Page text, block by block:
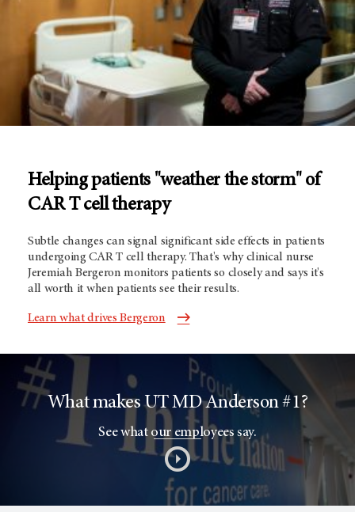
Helping patients "weather the storm" of
CAR T cell therapy
Subtle changes can signal significant side effects in patients
undergoing CAR T cell therapy. That's why clinical nurse
Jeremiah Bergeron monitors patients so closely and says it's
all worth it when patients see their results.
Learn what drives Bergeron
What makes UT MD Anderson #1?
See what our employees say.